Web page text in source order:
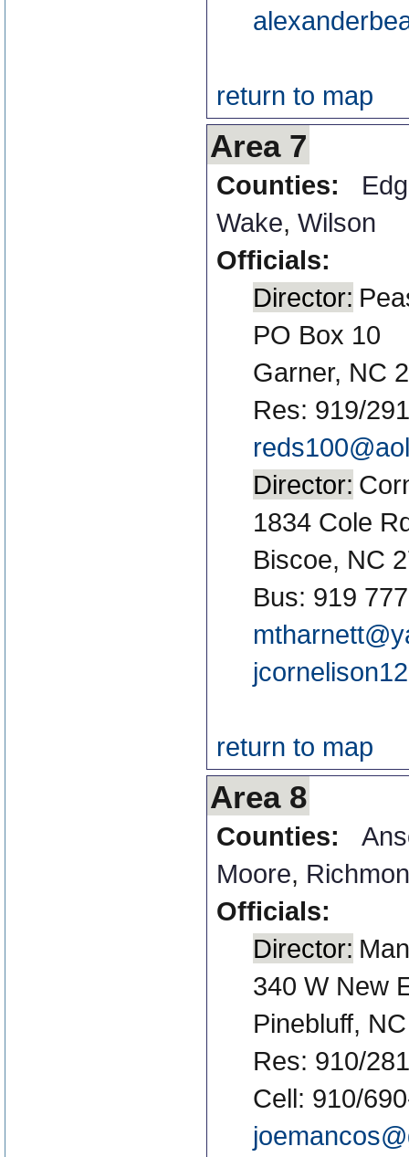
return to map
Area 7
Counties:
Wake, Wilson
Officials:
Director:
PO Box 10
Garner, NC
Res: 919/
Director:
1834 Cole
Biscoe, NC
Bus: 919
return to map
Area 8
Counties:
Moore,
Officials:
Director:
340 W New
Pinebluff,
Res: 910/
Cell: 910/